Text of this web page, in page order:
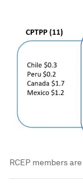
RCEP members